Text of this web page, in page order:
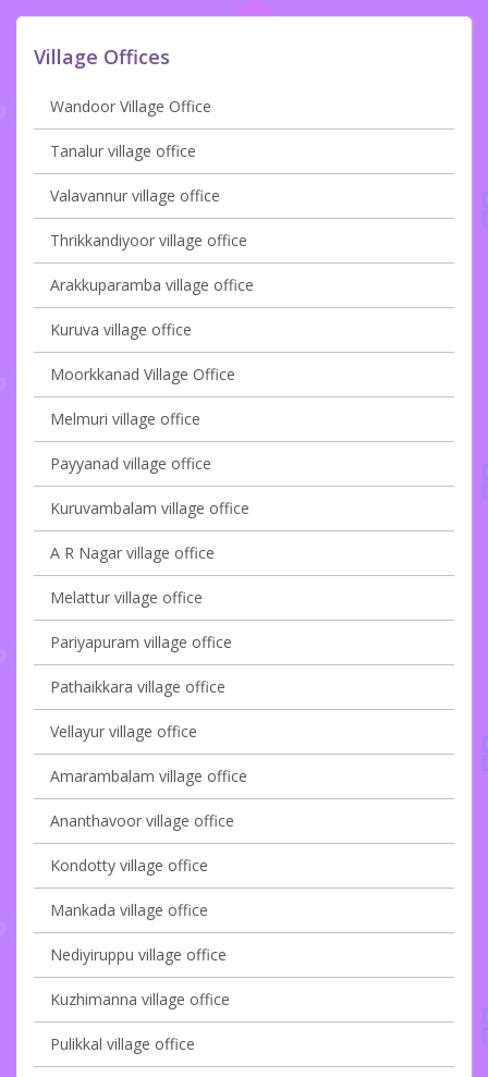
Village Offices
Wandoor Village Office
Tanalur village office
Valavannur village office
Thrikkandiyoor village office
Arakkuparamba village office
Kuruva village office
Moorkkanad Village Office
Melmuri village office
Payyanad village office
Kuruvambalam village office
A R Nagar village office
Melattur village office
Pariyapuram village office
Pathaikkara village office
Vellayur village office
Amarambalam village office
Ananthavoor village office
Kondotty village office
Mankada village office
Nediyiruppu village office
Kuzhimanna village office
Pulikkal village office